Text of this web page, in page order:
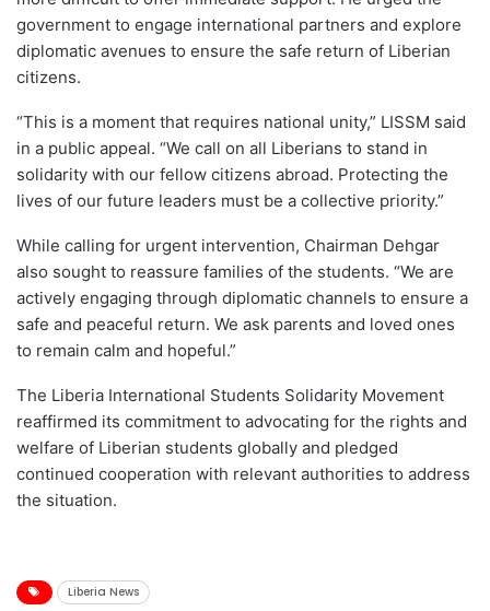
government to engage international partners and explore
diplomatic avenues to ensure the safe return of Liberian
citizens.
“This is a moment that requires national unity,” LISSM said
in a public appeal. “We call on all Liberians to stand in
solidarity with our fellow citizens abroad. Protecting the
lives of our future leaders must be a collective priority.”
While calling for urgent intervention, Chairman Dehgar
also sought to reassure families of the students. “We are
actively engaging through diplomatic channels to ensure a
safe and peaceful return. We ask parents and loved ones
to remain calm and hopeful.”
The Liberia International Students Solidarity Movement
reaffirmed its commitment to advocating for the rights and
welfare of Liberian students globally and pledged
continued cooperation with relevant authorities to address
the situation.
Liberia News